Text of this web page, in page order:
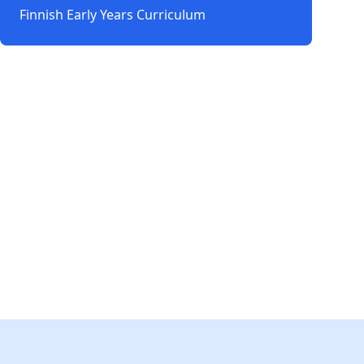
Finnish Early Years Curriculum